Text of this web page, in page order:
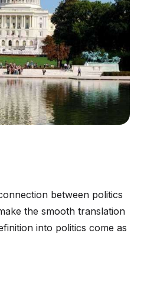
between politics
the smooth translation
into politics come as